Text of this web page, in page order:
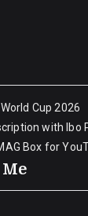
Cup 2026
with Ibo
Box for